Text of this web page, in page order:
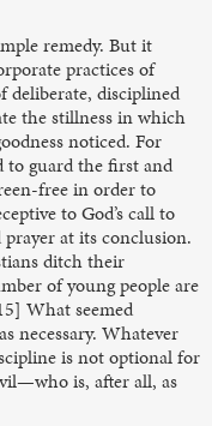
remedy. But it
practices of
deliberate, disciplined
the stillness in which
noticed. For
to guard the first and
free in order to
to God’s call to
at its conclusion.
ditch their
of young people are
What seemed
necessary. Whatever
is not optional for
is, after all, as